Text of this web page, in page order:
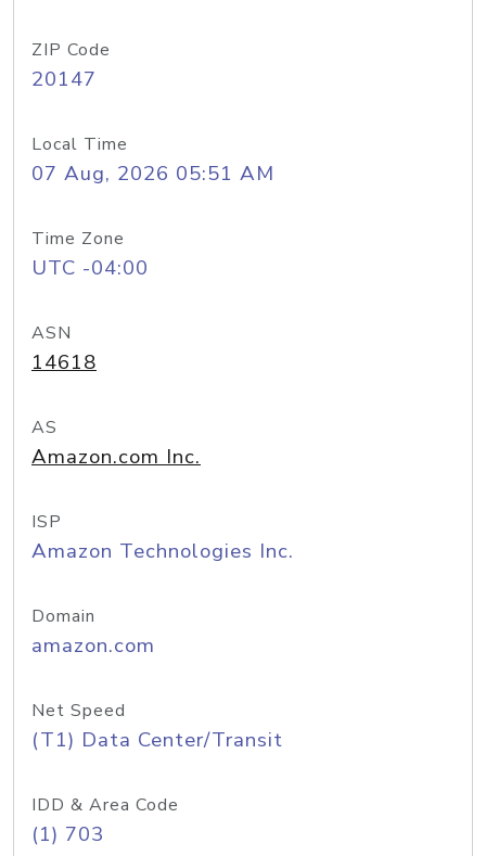
ZIP Code
20147
Local Time
07 Aug, 2026 05:51 AM
Time Zone
UTC -04:00
ASN
14618
AS
Amazon.com Inc.
ISP
Amazon Technologies Inc.
Domain
amazon.com
Net Speed
(T1) Data Center/Transit
IDD & Area Code
(1) 703